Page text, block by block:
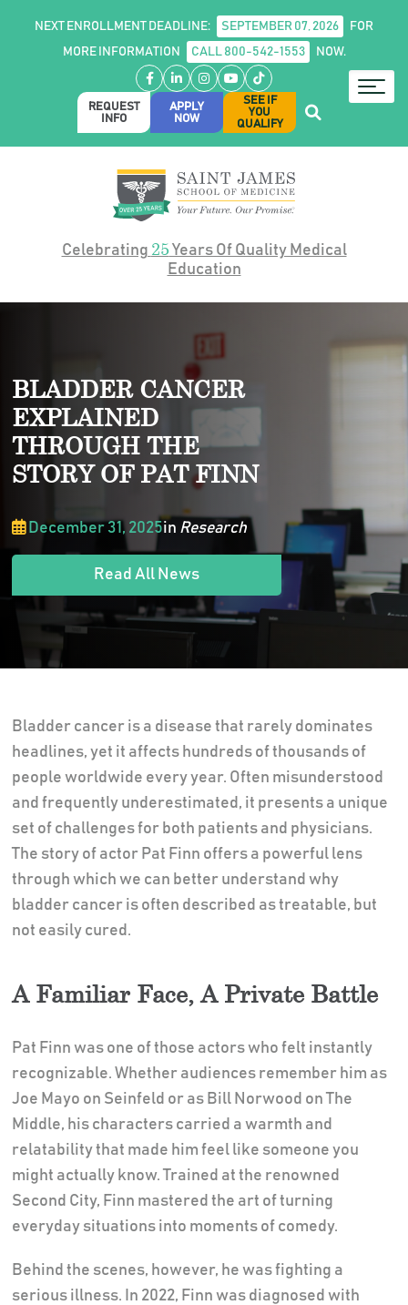
NEXT ENROLLMENT DEADLINE: SEPTEMBER 07, 2026
FOR
MORE INFORMATION
CALL 800-542-1553 NOW.
Facebook
LinkedIn
Instagram
YouTube
TikTok
REQUEST
INFO
APPLY
NOW
SEE IF
YOU
QUALIFY
Celebrating 25Years Of Quality Medical
Education
BLADDER CANCER
EXPLAINED
THROUGH THE
STORY OF PAT FINN
December 31, 2025in Research
Read All News
Bladder cancer is a disease that rarely dominates
headlines, yet it affects hundreds of thousands of
people worldwide every year. Often misunderstood
and frequently underestimated, it presents a unique
set of challenges for both patients and physicians.
The story of actor Pat Finn offers a powerful lens
through which we can better understand why
bladder cancer is often described as treatable, but
not easily cured.
A Familiar Face, A Private Battle
Pat Finn was one of those actors who felt instantly
recognizable. Whether audiences remember him as
Joe Mayo on Seinfeld or as Bill Norwood on The
Middle, his characters carried a warmth and
relatability that made him feel like someone you
might actually know. Trained at the renowned
Second City, Finn mastered the art of turning
everyday situations into moments of comedy.
Behind the scenes, however, he was fighting a
serious illness. In 2022, Finn was diagnosed with